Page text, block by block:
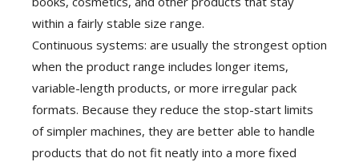
within a fairly stable size range.
Continuous systems: are usually the strongest option
when the product range includes longer items,
variable-length products, or more irregular pack
formats. Because they reduce the stop-start limits
of simpler machines, they are better able to handle
products that do not fit neatly into a more fixed